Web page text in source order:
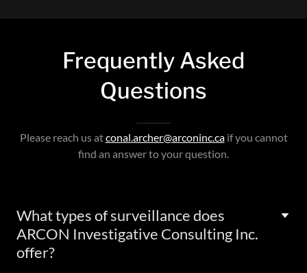
Frequently Asked
Questions
Please reach us atconal.archer@arconinc.caif you cannot
find an answer to your question.
What types of surveillance does
ARCON Investigative Consulting Inc.
offer?